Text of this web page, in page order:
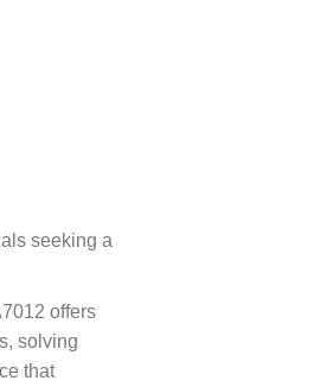
seeking a
offers
solving
that